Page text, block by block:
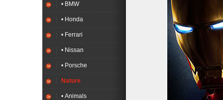
• BMW
• Honda
• Ferrari
• Nissan
• Porsche
Nature
• Animals